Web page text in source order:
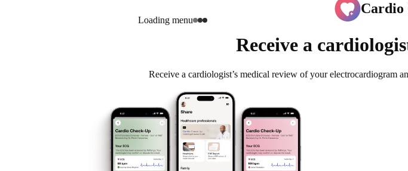
Loading menu
Cardio
Receive a
Receive a cardiologist’s medical review of your electrocardiogram